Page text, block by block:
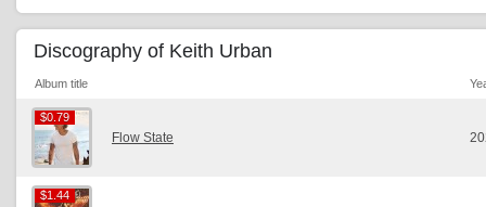
Discography of Keith Urban
Album title
$0.79
$0.79
Flow State
$1.44
$1.44